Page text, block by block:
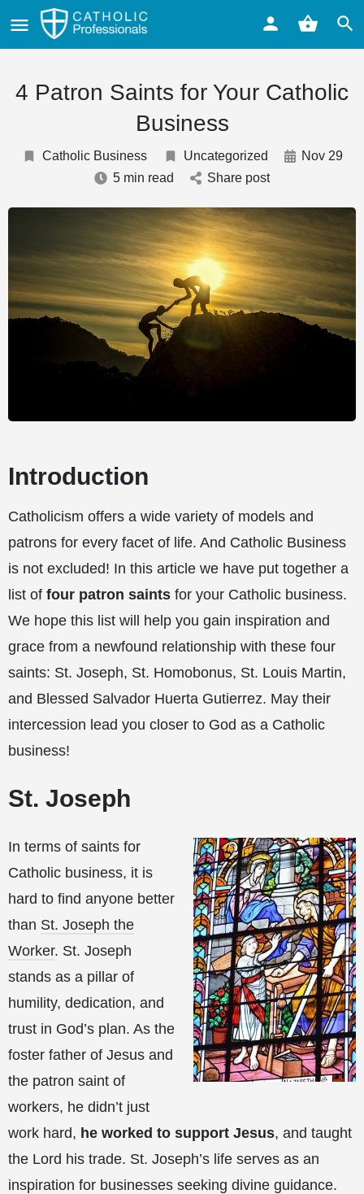
4 Patron Saints for Your Catholic
Business
Catholic Business Uncategorized
Nov 29
5 min read
Share post
Introduction
Catholicism offers a wide variety of models and
patrons for every facet of life. And Catholic Business
is not excluded! In this article we have put together a
list of four patron saints for your Catholic business.
We hope this list will help you gain inspiration and
grace from a newfound relationship with these four
saints: St. Joseph, St. Homobonus, St. Louis Martin,
and Blessed Salvador Huerta Gutierrez. May their
intercession lead you closer to God as a Catholic
business!
St. Joseph
In terms of saints for
Catholic business, it is
hard to find anyone better
than St. Joseph the
Worker. St. Joseph
stands as a pillar of
humility, dedication, and
trust in God’s plan. As the
foster father of Jesus and
the patron saint of
workers, he didn’t just
work hard, he worked to support Jesus, and taught
the Lord his trade. St. Joseph’s life serves as an
inspiration for businesses seeking divine guidance.